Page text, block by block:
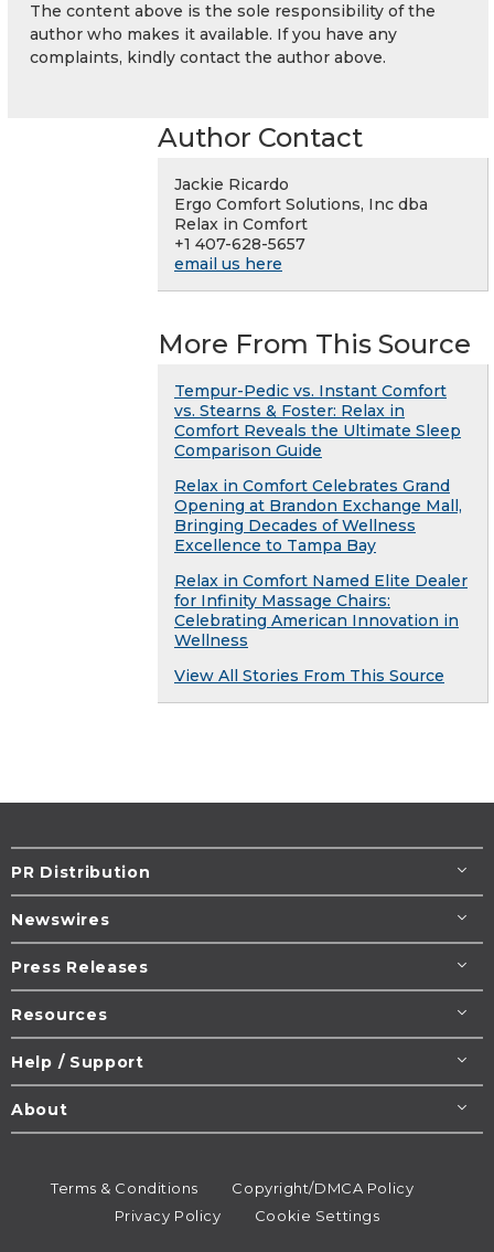
The content above is the sole responsibility of the
author who makes it available. If you have any
complaints, kindly contact the author above.
Author Contact
Jackie Ricardo
Ergo Comfort Solutions, Inc dba
Relax in Comfort
+1 407-628-5657
email us here
More From This Source
Tempur-Pedic vs. Instant Comfort
vs. Stearns & Foster: Relax in
Comfort Reveals the Ultimate Sleep
Comparison Guide
Relax in Comfort Celebrates Grand
Opening at Brandon Exchange Mall,
Bringing Decades of Wellness
Excellence to Tampa Bay
Relax in Comfort Named Elite Dealer
for Infinity Massage Chairs:
Celebrating American Innovation in
Wellness
View All Stories From This Source
PR Distribution
Newswires
Press Releases
Resources
Help / Support
About
Terms & Conditions
Copyright/DMCA Policy
Privacy Policy
Cookie Settings